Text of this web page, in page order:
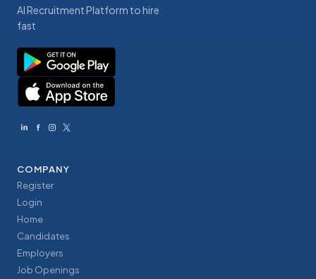
AI Recruitment Platform to hire
fast
COMPANY
Register
Login
Home
Candidates
Employers
Job Openings